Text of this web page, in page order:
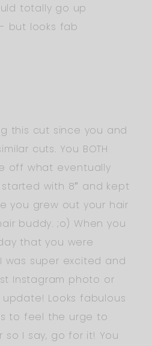
totally go up
but looks fab
this cut since you and
cuts. You BOTH
off what eventually
started with 8″ and kept
you grew out your hair
buddy. ;o) When you
that you were
was super excited and
Instagram photo or
Looks fabulous
to feel the urge to
I say, go for it! You